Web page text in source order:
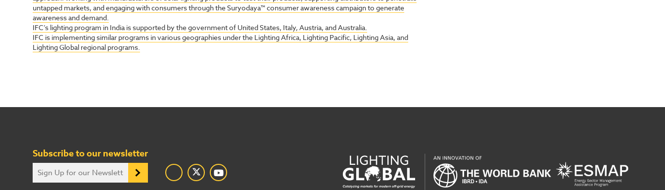
untapped markets, and engaging with consumers through the Suryodaya™ consumer awareness campaign to generate
awareness and demand.
IFC’s lighting program in India is supported by the government of United States, Italy, Austria, and Australia.
IFC is implementing similar programs in various geographies under the Lighting Africa, Lighting Pacific, Lighting Asia, and
Lighting Global regional programs.
Subscribe to our newsletter